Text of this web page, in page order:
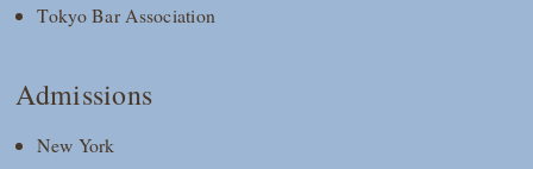
Tokyo Bar Association
Admissions
New York